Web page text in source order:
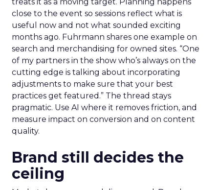
treats it as a moving target. Planning happens
close to the event so sessions reflect what is
useful now and not what sounded exciting
months ago. Fuhrmann shares one example on
search and merchandising for owned sites. “One
of my partners in the show who’s always on the
cutting edge is talking about incorporating
adjustments to make sure that your best
practices get featured.” The thread stays
pragmatic. Use AI where it removes friction, and
measure impact on conversion and on content
quality.
Brand still decides the
ceiling